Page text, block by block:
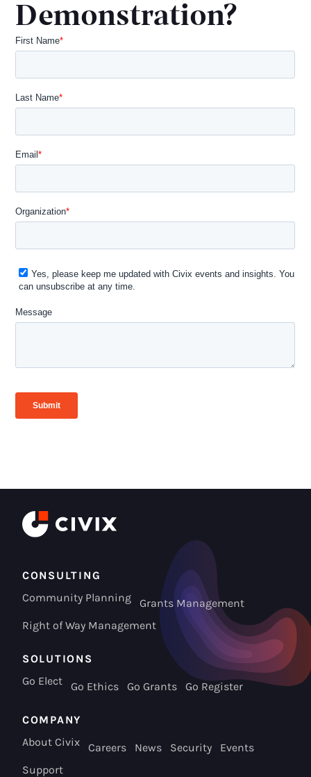
Demonstration?
CONSULTING
Community Planning
Grants Management
Right of Way Management
SOLUTIONS
Go Elect
Go Ethics Go Grants Go Register
COMPANY
About Civix
Careers News Security
Events
Support